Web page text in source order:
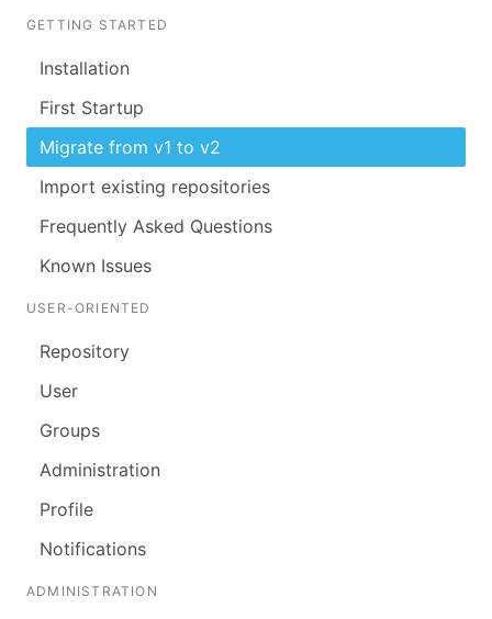
GETTING STARTED
Installation
First Startup
Migrate from v1 to v2
Import existing repositories
Frequently Asked Questions
Known Issues
USER-ORIENTED
Repository
User
Groups
Administration
Profile
Notifications
ADMINISTRATION